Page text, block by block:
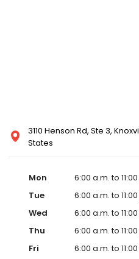
3110 Henson Rd, Ste 3,
States
Mon
6:00 a.m. to
Tue
6:00 a.m. to
Wed
6:00 a.m. to
Thu
6:00 a.m. to
Fri
6:00 a.m. to